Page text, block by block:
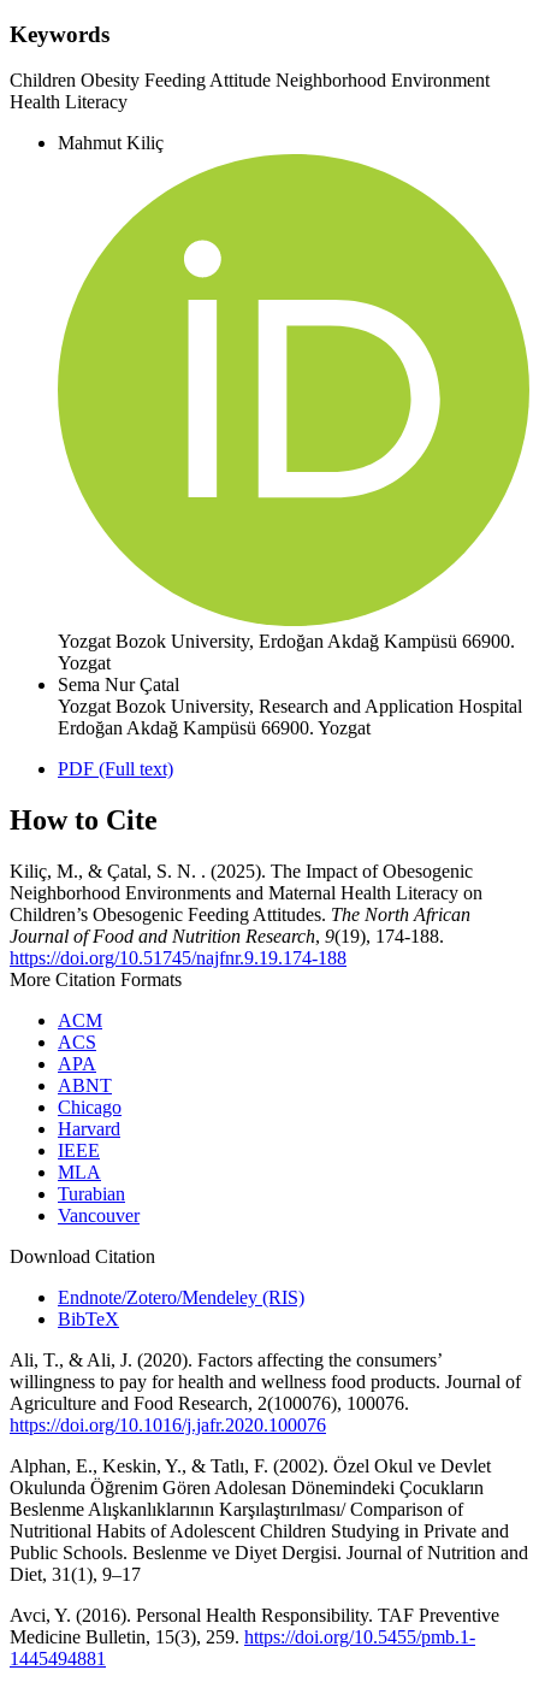
Keywords
Children Obesity Feeding Attitude Neighborhood Environment
Health Literacy
Mahmut Kiliç
Yozgat Bozok University, Erdoğan Akdağ Kampüsü 66900.
Yozgat
Sema Nur Çatal
Yozgat Bozok University, Research and Application Hospital
Erdoğan Akdağ Kampüsü 66900. Yozgat
PDF (Full text)
How to Cite
Kiliç, M., & Çatal, S. N. . (2025). The Impact of Obesogenic
Neighborhood Environments and Maternal Health Literacy on
Children’s Obesogenic Feeding Attitudes. The North African
Journal of Food and Nutrition Research, 9(19), 174-188.
https://doi.org/10.51745/najfnr.9.19.174-188
More Citation Formats
ACM
ACS
APA
ABNT
Chicago
Harvard
IEEE
MLA
Turabian
Vancouver
Download Citation
Endnote/Zotero/Mendeley (RIS)
BibTeX
Ali, T., & Ali, J. (2020). Factors affecting the consumers’
willingness to pay for health and wellness food products. Journal of
Agriculture and Food Research, 2(100076), 100076.
https://doi.org/10.1016/j.jafr.2020.100076
Alphan, E., Keskin, Y., & Tatlı, F. (2002). Özel Okul ve Devlet
Okulunda Öğrenim Gören Adolesan Dönemindeki Çocukların
Beslenme Alışkanlıklarının Karşılaştırılması/ Comparison of
Nutritional Habits of Adolescent Children Studying in Private and
Public Schools. Beslenme ve Diyet Dergisi. Journal of Nutrition and
Diet, 31(1), 9–17
Avci, Y. (2016). Personal Health Responsibility. TAF Preventive
Medicine Bulletin, 15(3), 259. https://doi.org/10.5455/pmb.1-
1445494881